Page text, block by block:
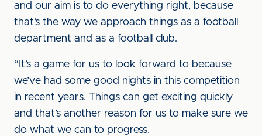
and our aim is to do everything right, because
that’s the way we approach things as a football
department and as a football club.
“It’s a game for us to look forward to because
we’ve had some good nights in this competition
in recent years. Things can get exciting quickly
and that’s another reason for us to make sure we
do what we can to progress.